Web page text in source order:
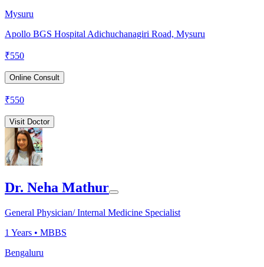
Mysuru
Apollo BGS Hospital Adichuchanagiri Road, Mysuru
₹550
Online Consult
₹550
Visit Doctor
Dr. Neha Mathur
General Physician/ Internal Medicine Specialist
1 Years • MBBS
Bengaluru